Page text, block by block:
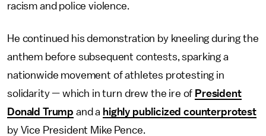
racism and police violence.
He continued his demonstration by kneeling during the
anthem before subsequent contests, sparking a
nationwide movement of athletes protesting in
solidarity — which in turn drew the ire of President
Donald Trump and a highly publicized counterprotest
by Vice President Mike Pence.